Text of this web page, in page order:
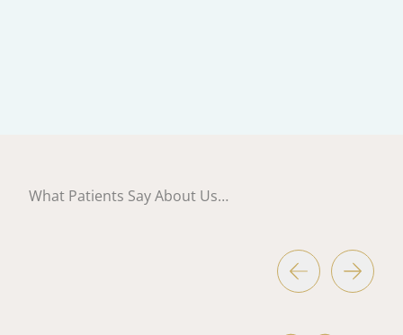
What Patients Say About Us…